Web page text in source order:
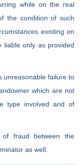
while on the real
the condition of such
existing on
liable only as provided
unreasonable failure to
which are not
type involved and of
fraud between the
as well.